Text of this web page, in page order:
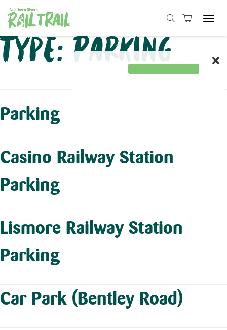
Skip
to
content
Type:Parking
Parking
Casino Railway Station
Parking
Lismore Railway Station
Parking
Car Park (Bentley Road)